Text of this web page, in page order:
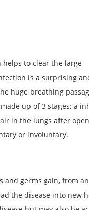
to clear the large
is a surprising
huge breathing
up of 3 stages: a
in the lungs after
or involuntary.
and germs gain, from an
the disease into new